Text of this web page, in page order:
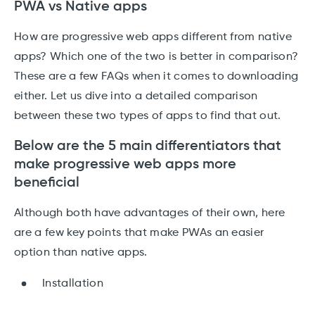
PWA vs Native apps
How are progressive web apps different from native
apps? Which one of the two is better in comparison?
These are a few FAQs when it comes to downloading
either. Let us dive into a detailed comparison
between these two types of apps to find that out.
Below are the 5 main differentiators that
make progressive web apps more
beneficial
Although both have advantages of their own, here
are a few key points that make PWAs an easier
option than native apps.
Installation